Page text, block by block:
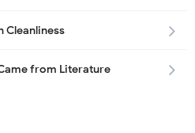
Cleanliness
from Literature